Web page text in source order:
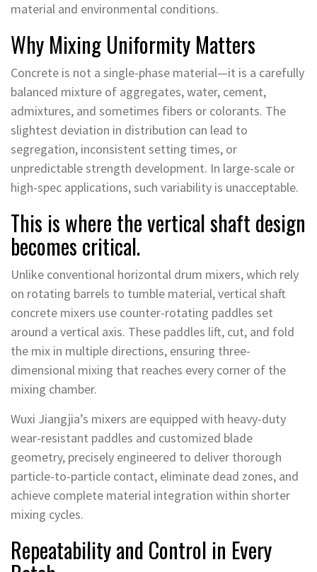
material and environmental conditions.
Why Mixing Uniformity Matters
Concrete is not a single-phase material—it is a carefully
balanced mixture of aggregates, water, cement,
admixtures, and sometimes fibers or colorants. The
slightest deviation in distribution can lead to
segregation, inconsistent setting times, or
unpredictable strength development. In large-scale or
high-spec applications, such variability is unacceptable.
This is where the vertical shaft design
becomes critical.
Unlike conventional horizontal drum mixers, which rely
on rotating barrels to tumble material, vertical shaft
concrete mixers use counter-rotating paddles set
around a vertical axis. These paddles lift, cut, and fold
the mix in multiple directions, ensuring three-
dimensional mixing that reaches every corner of the
mixing chamber.
Wuxi Jiangjia’s mixers are equipped with heavy-duty
wear-resistant paddles and customized blade
geometry, precisely engineered to deliver thorough
particle-to-particle contact, eliminate dead zones, and
achieve complete material integration within shorter
mixing cycles.
Repeatability and Control in Every